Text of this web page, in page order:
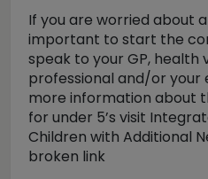
If you are worried about
important to start the
speak to your GP, health
professional and/or your
more information about
for under 5’s visit
Children with Additional
broken link